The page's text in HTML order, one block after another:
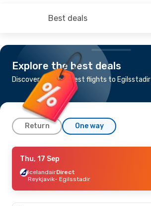
Best deals
Explore the best deals
Discover the cheapest flights to Egilsstadir
Return One way
Thu, 17 Sep
IcelandairDirect
Reykjavik- Egilsstadir
Egilsstadir- Reykjavik
Thu, 17 Sep
IcelandairDirect
Reykjavik- Egilsstadir